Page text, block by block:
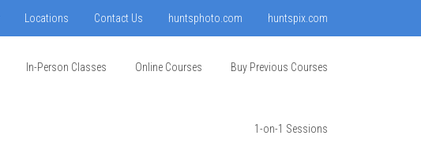
huntspix.com
huntsphoto.com
Contact Us
Locations
In-Person Classes Online Courses Buy Previous Courses
1-on-1 Sessions